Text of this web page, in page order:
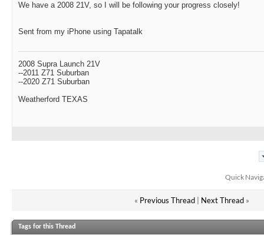
We have a 2008 21V, so I will be following your progress closely!
Sent from my iPhone using Tapatalk
2008 Supra Launch 21V
--2011 Z71 Suburban
--2020 Z71 Suburban
Weatherford TEXAS
Quick
« Previous Thread| Next Thread »
Tags for this Thread